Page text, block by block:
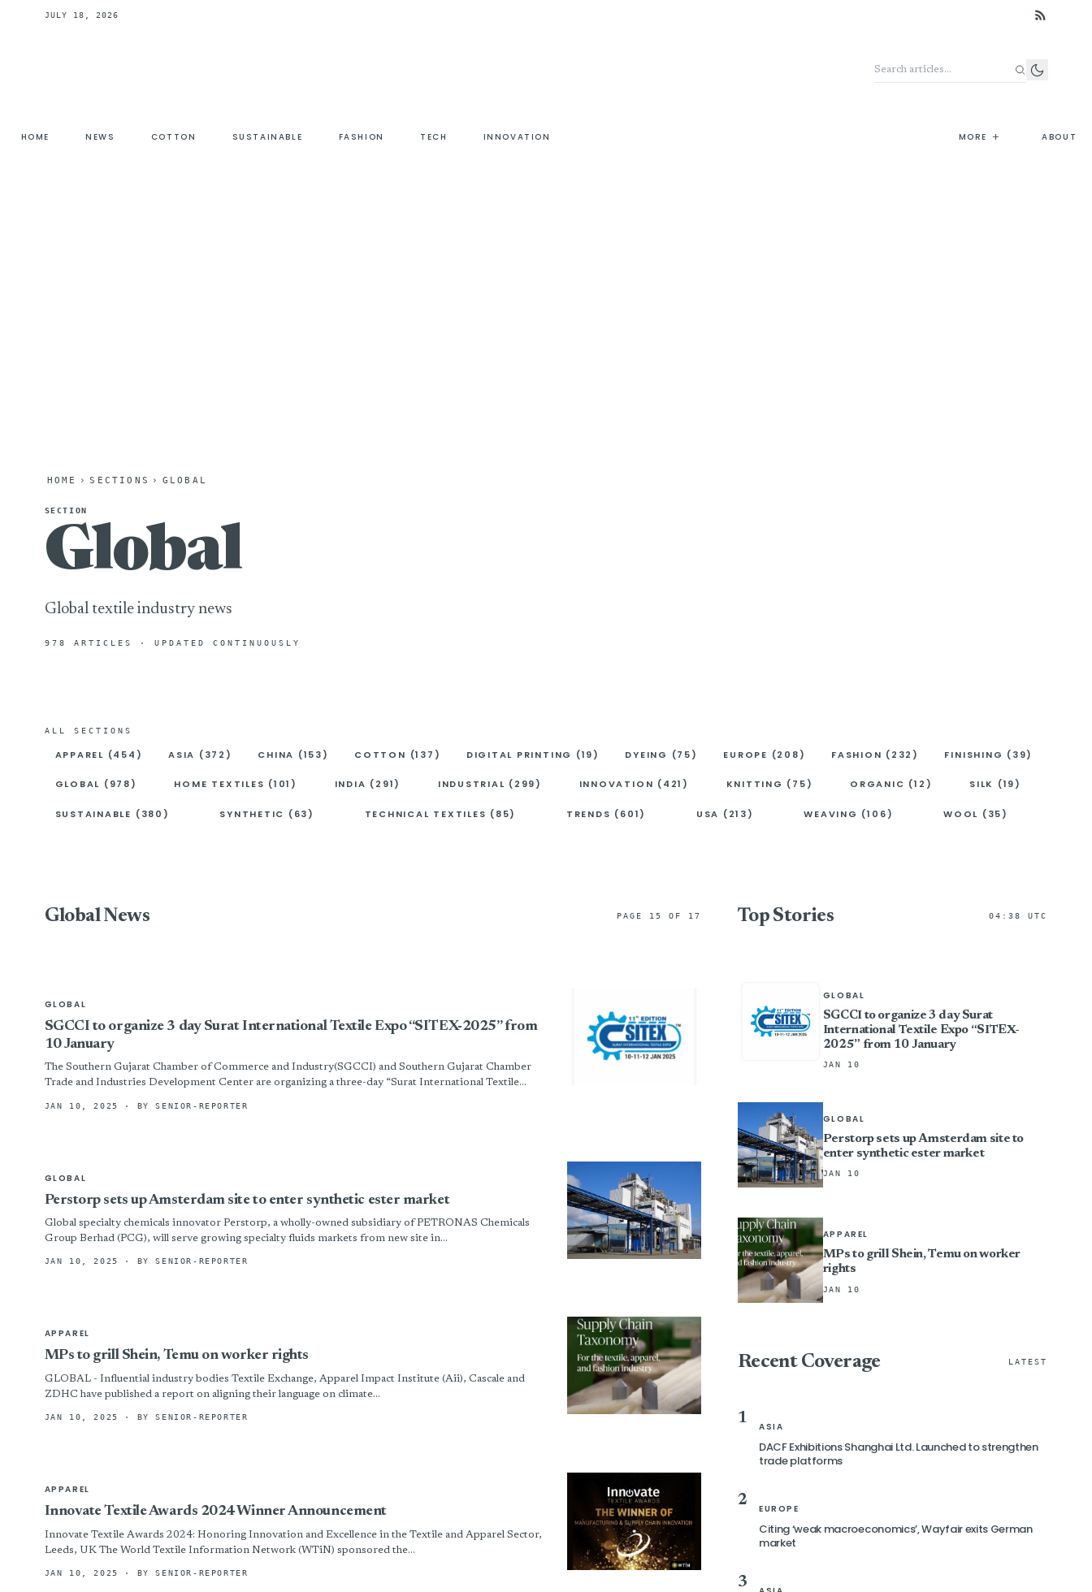
JULY 18, 2026
Search the archive
HOME NEWS COTTON SUSTAINABLE FASHION TECH INNOVATION MORE + ABOUT
HOME › SECTIONS › GLOBAL
SECTION
Global
Global textile industry news
978 ARTICLES · UPDATED CONTINUOUSLY
ALL SECTIONS
APPAREL (454) ASIA (372) CHINA (153) COTTON (137) DIGITAL PRINTING (19) DYEING (75) EUROPE (208) FASHION (232) FINISHING (39)
GLOBAL (978) HOME TEXTILES (101) INDIA (291) INDUSTRIAL (299) INNOVATION (421) KNITTING (75) ORGANIC (12) SILK (19)
SUSTAINABLE (380) SYNTHETIC (63) TECHNICAL TEXTILES (85) TRENDS (601) USA (213) WEAVING (106) WOOL (35)
Global News PAGE 15 OF 17
GLOBAL
SGCCI to organize 3 day Surat International Textile Expo “SITEX-2025” from
10 January
The Southern Gujarat Chamber of Commerce and Industry(SGCCI) and Southern Gujarat Chamber
Trade and Industries Development Center are organizing a three-day “Surat International Textile...
JAN 10, 2025 · BY SENIOR-REPORTER
GLOBAL
Perstorp sets up Amsterdam site to enter synthetic ester market
Global specialty chemicals innovator Perstorp, a wholly-owned subsidiary of PETRONAS Chemicals
Group Berhad (PCG), will serve growing specialty fluids markets from new site in...
JAN 10, 2025 · BY SENIOR-REPORTER
APPAREL
MPs to grill Shein, Temu on worker rights
GLOBAL - Influential industry bodies Textile Exchange, Apparel Impact Institute (Aii), Cascale and
ZDHC have published a report on aligning their language on climate...
JAN 10, 2025 · BY SENIOR-REPORTER
APPAREL
Innovate Textile Awards 2024 Winner Announcement
Innovate Textile Awards 2024: Honoring Innovation and Excellence in the Textile and Apparel Sector,
Leeds, UK The World Textile Information Network (WTiN) sponsored the...
JAN 10, 2025 · BY SENIOR-REPORTER
Top Stories 04:38 UTC
GLOBAL
SGCCI to organize 3 day Surat
International Textile Expo “SITEX-
2025” from 10 January
JAN 10
GLOBAL
Perstorp sets up Amsterdam site to
enter synthetic ester market
JAN 10
APPAREL
MPs to grill Shein, Temu on worker
rights
JAN 10
Recent Coverage LATEST
1
ASIA
DACF Exhibitions Shanghai Ltd. Launched to strengthen
trade platforms
2
EUROPE
Citing ‘weak macroeconomics’, Wayfair exits German
market
3